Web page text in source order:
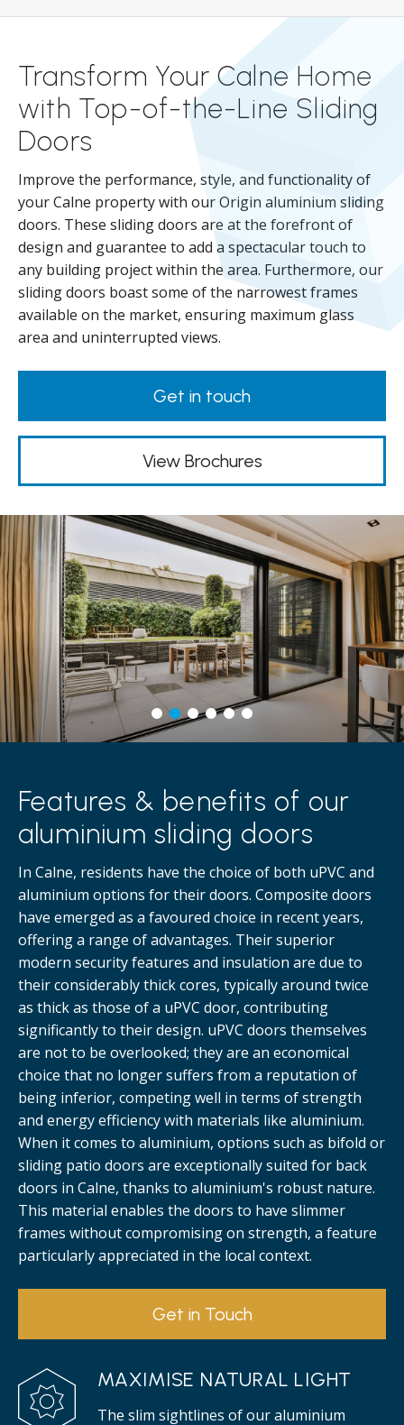
Transform Your Calne Home
with Top-of-the-Line Sliding
Doors
Improve the performance, style, and functionality of
your Calne property with our Origin aluminium sliding
doors. These sliding doors are at the forefront of
design and guarantee to add a spectacular touch to
any building project within the area. Furthermore, our
sliding doors boast some of the narrowest frames
available on the market, ensuring maximum glass
area and uninterrupted views.
Get in touch
View Brochures
Features & benefits of our
aluminium sliding doors
In Calne, residents have the choice of both uPVC and
aluminium options for their doors. Composite doors
have emerged as a favoured choice in recent years,
offering a range of advantages. Their superior
modern security features and insulation are due to
their considerably thick cores, typically around twice
as thick as those of a uPVC door, contributing
significantly to their design. uPVC doors themselves
are not to be overlooked; they are an economical
choice that no longer suffers from a reputation of
being inferior, competing well in terms of strength
and energy efficiency with materials like aluminium.
When it comes to aluminium, options such as bifold or
sliding patio doors are exceptionally suited for back
doors in Calne, thanks to aluminium's robust nature.
This material enables the doors to have slimmer
frames without compromising on strength, a feature
particularly appreciated in the local context.
Get in Touch
MAXIMISE NATURAL LIGHT
The slim sightlines of our aluminium